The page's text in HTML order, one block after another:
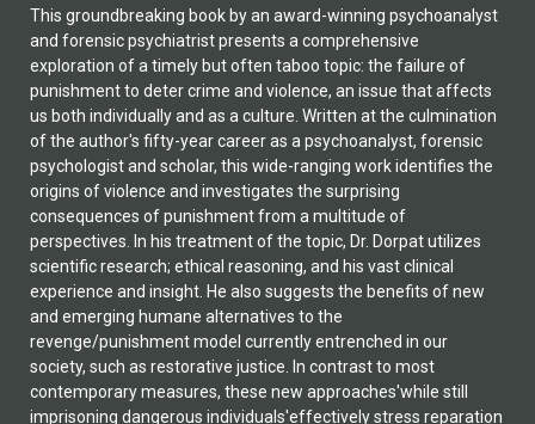
Theory. Hillsdale NJ: Analytic Press. (1991). Gaslighting,
the Double Whammy, Interrogation, and Other Methods
of Covert Control in Psychotherapy and Analysis.
Northvale NJ: Jason Aronson. (1985). Denial and
Defense in the Therapeutic Situation. New York: Jason
Aronson.
This groundbreaking book by an award-winning psychoanalyst
and forensic psychiatrist presents a comprehensive
exploration of a timely but often taboo topic: the failure of
punishment to deter crime and violence, an issue that affects
us both individually and as a culture. Written at the culmination
of the author's fifty-year career as a psychoanalyst, forensic
psychologist and scholar, this wide-ranging work identifies the
origins of violence and investigates the surprising
consequences of punishment from a multitude of
perspectives. In his treatment of the topic, Dr. Dorpat utilizes
scientific research; ethical reasoning, and his vast clinical
experience and insight. He also suggests the benefits of new
and emerging humane alternatives to the
revenge/punishment model currently entrenched in our
society, such as restorative justice. In contrast to most
contemporary measures, these new approaches'while still
imprisoning dangerous individuals'effectively stress reparation